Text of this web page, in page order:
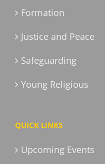
Formation
Justice and Peace
Safeguarding
Young Religious
QUICK LINKS
Upcoming Events